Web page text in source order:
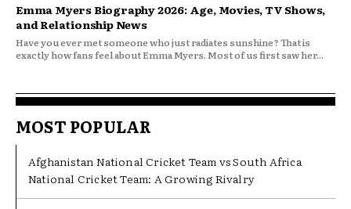
Emma Myers Biography 2026: Age, Movies, TV Shows,
and Relationship News
Have you ever met someone who just radiates sunshine? That is
exactly how fans feel about Emma Myers. Most of us first saw her...
MOST POPULAR
Afghanistan National Cricket Team vs South Africa
National Cricket Team: A Growing Rivalry